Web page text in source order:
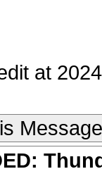
at
Message